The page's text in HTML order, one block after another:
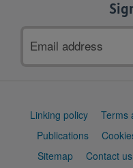
address
Support
Linking policy Terms
Publications
Sitemap
Contact us